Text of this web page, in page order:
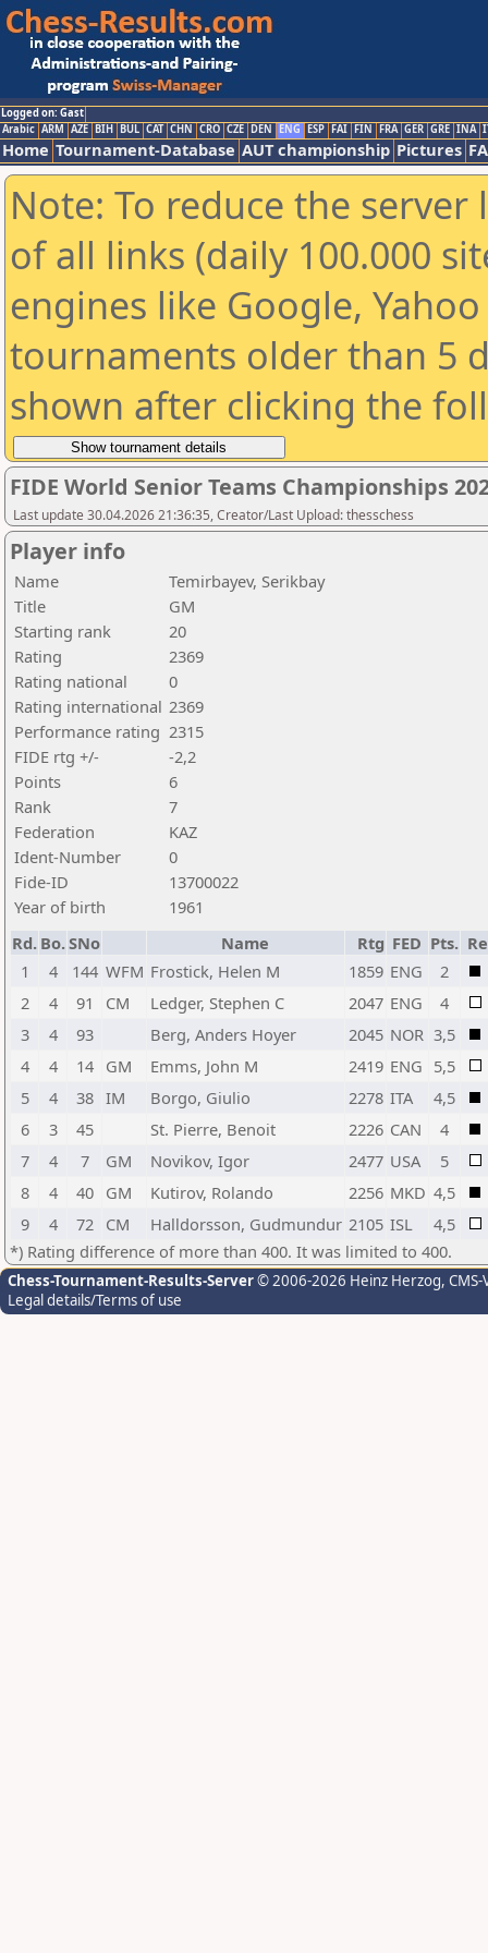
Logged on: Gast
Arabic ARM AZE BIH BUL CAT CHN CRO CZE DEN ENG ESP FAI FIN FRA GER GRE INA
Home Tournament-Database AUT championship Pictures
Note: To reduce the
of all links (daily 100.000
engines like Google,
tournaments older than 5
shown after clicking the
FIDE World Senior Teams Championships
Last update 30.04.2026 21:36:35, Creator/Last Upload: thesschess
Player info
Name
Temirbayev, Serikbay
Title
GM
Starting rank
20
Rating
2369
Rating national
0
Rating international 2369
Performance rating 2315
FIDE rtg +/-
-2,2
Points
6
Rank
7
Federation
KAZ
Ident-Number
0
Fide-ID
13700022
Year of birth
1961
Rd. Bo.SNo Name Rtg FED Pts.
1
4 144 WFM Frostick, Helen M 1859 ENG
2
2
4 91 CM Ledger, Stephen C 2047 ENG
4
3
4 93 Berg, Anders Hoyer 2045 NOR 3,5
4
4 14 GM Emms, John M 2419 ENG 5,5
5
4 38 IM Borgo, Giulio 2278 ITA
4,5
6
3 45 St. Pierre, Benoit 2226 CAN
4
7
4 7 GM Novikov, Igor 2477 USA
5
8
4 40 GM Kutirov, Rolando 2256 MKD 4,5
9
4 72 CM Halldorsson, Gudmundur 2105 ISL
4,5
*) Rating difference of more than 400. It was limited to 400.
Chess-Tournament-Results-Server© 2006-2026 Heinz Herzog,
Legal details/Terms of use